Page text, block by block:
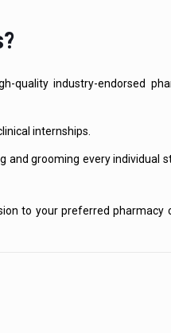
quality industry-endorsed
internships.
and grooming every individual
to your preferred pharmacy